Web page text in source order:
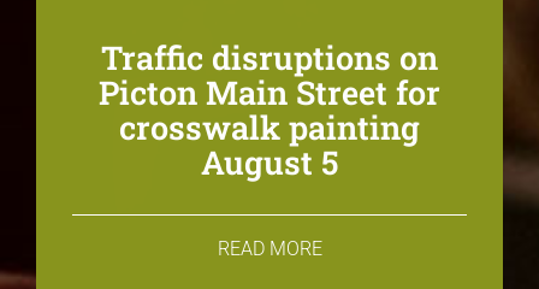
Traffic disruptions on
Picton Main Street for
crosswalk painting
August 5
READ MORE